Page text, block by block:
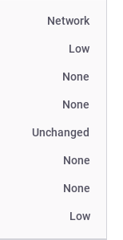
Network
Low
None
None
Unchanged
None
None
Low